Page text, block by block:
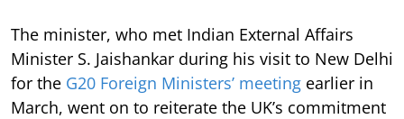
The minister, who met Indian External Affairs
Minister S. Jaishankar during his visit to New Delhi
for the G20 Foreign Ministers’ meeting earlier in
March, went on to reiterate the UK’s commitment